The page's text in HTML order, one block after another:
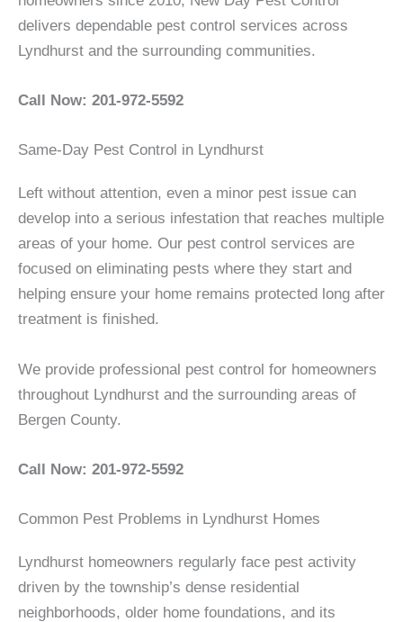
delivers dependable pest control services across
Lyndhurst and the surrounding communities.
Call Now: 201-972-5592
Same-Day Pest Control in Lyndhurst
Left without attention, even a minor pest issue can
develop into a serious infestation that reaches multiple
areas of your home. Our pest control services are
focused on eliminating pests where they start and
helping ensure your home remains protected long after
treatment is finished.
We provide professional pest control for homeowners
throughout Lyndhurst and the surrounding areas of
Bergen County.
Call Now: 201-972-5592
Common Pest Problems in Lyndhurst Homes
Lyndhurst homeowners regularly face pest activity
driven by the township’s dense residential
neighborhoods, older home foundations, and its